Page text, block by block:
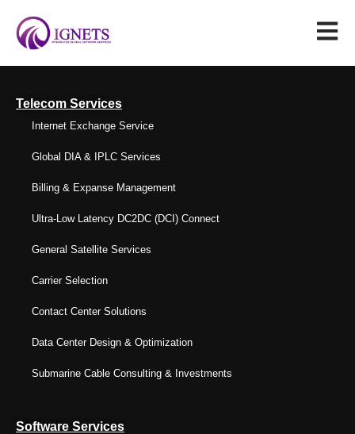
Telecom Services
Internet Exchange Service
Global DIA & IPLC Services
Billing & Expanse Management
Ultra-Low Latency DC2DC (DCI) Connect
General Satellite Services
Carrier Selection
Contact Center Solutions
Data Center Design & Optimization
Submarine Cable Consulting & Investments
Software Services